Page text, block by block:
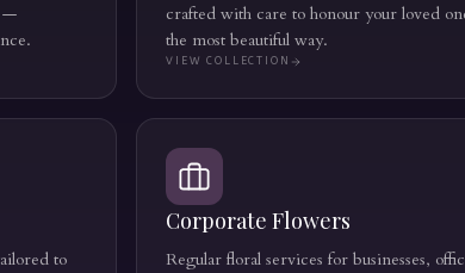
—
crafted with care to honour your loved
the most beautiful way.
VIEW COLLECTION
to
Corporate Flowers
Regular floral services for businesses,